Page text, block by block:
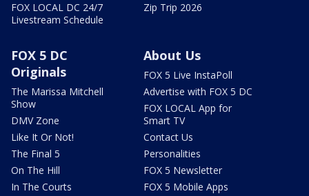
FOX LOCAL DC 24/7
Livestream Schedule
Zip Trip 2026
FOX 5 DC
Originals
The Marissa Mitchell
Show
DMV Zone
Like It Or Not!
The Final 5
On The Hill
In The Courts
About Us
FOX 5 Live InstaPoll
Advertise with FOX 5 DC
FOX LOCAL App for
Smart TV
Contact Us
Personalities
FOX 5 Newsletter
FOX 5 Mobile Apps